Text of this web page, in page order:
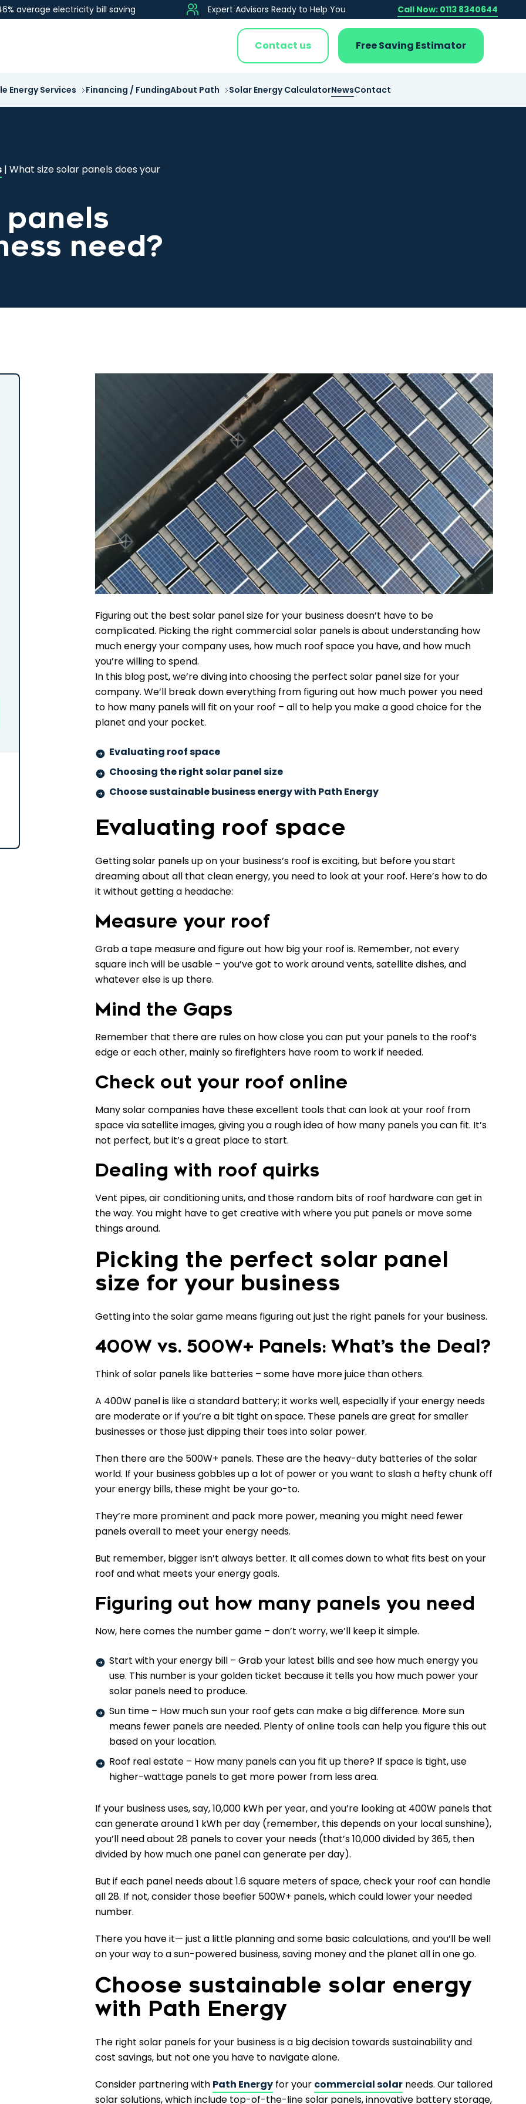
average electricity bill saving Expert Advisors Ready to Help You Call Now: 0113 8340644
Contact us Free Saving Estimator
Energy Services Financing / FundingAbout Path Solar Energy CalculatorNewsContact
| What size solar panels does your
panels
need?
Figuring out the best solar panel size for your business doesn’t have to be
complicated. Picking the right commercial solar panels is about understanding how
much energy your company uses, how much roof space you have, and how much
you’re willing to spend.
In this blog post, we’re diving into choosing the perfect solar panel size for your
company. We’ll break down everything from figuring out how much power you need
to how many panels will fit on your roof – all to help you make a good choice for the
planet and your pocket.
Evaluating roof space
Choosing the right solar panel size
Choose sustainable business energy with Path Energy
Evaluating roof space
Getting solar panels up on your business’s roof is exciting, but before you start
dreaming about all that clean energy, you need to look at your roof. Here’s how to do
it without getting a headache:
Measure your roof
Grab a tape measure and figure out how big your roof is. Remember, not every
square inch will be usable – you’ve got to work around vents, satellite dishes, and
whatever else is up there.
Mind the Gaps
Remember that there are rules on how close you can put your panels to the roof’s
edge or each other, mainly so firefighters have room to work if needed.
Check out your roof online
Many solar companies have these excellent tools that can look at your roof from
space via satellite images, giving you a rough idea of how many panels you can fit. It’s
not perfect, but it’s a great place to start.
Dealing with roof quirks
Vent pipes, air conditioning units, and those random bits of roof hardware can get in
the way. You might have to get creative with where you put panels or move some
things around.
Picking the perfect solar panel
size for your business
Getting into the solar game means figuring out just the right panels for your business.
400W vs. 500W+ Panels: What’s the Deal?
Think of solar panels like batteries – some have more juice than others.
A 400W panel is like a standard battery; it works well, especially if your energy needs
are moderate or if you’re a bit tight on space. These panels are great for smaller
businesses or those just dipping their toes into solar power.
Then there are the 500W+ panels. These are the heavy-duty batteries of the solar
world. If your business gobbles up a lot of power or you want to slash a hefty chunk off
your energy bills, these might be your go-to.
They’re more prominent and pack more power, meaning you might need fewer
panels overall to meet your energy needs.
But remember, bigger isn’t always better. It all comes down to what fits best on your
roof and what meets your energy goals.
Figuring out how many panels you need
Now, here comes the number game – don’t worry, we’ll keep it simple.
Start with your energy bill – Grab your latest bills and see how much energy you
use. This number is your golden ticket because it tells you how much power your
solar panels need to produce.
Sun time – How much sun your roof gets can make a big difference. More sun
means fewer panels are needed. Plenty of online tools can help you figure this out
based on your location.
Roof real estate – How many panels can you fit up there? If space is tight, use
higher-wattage panels to get more power from less area.
If your business uses, say, 10,000 kWh per year, and you’re looking at 400W panels that
can generate around 1 kWh per day (remember, this depends on your local sunshine),
you’ll need about 28 panels to cover your needs (that’s 10,000 divided by 365, then
divided by how much one panel can generate per day).
But if each panel needs about 1.6 square meters of space, check your roof can handle
all 28. If not, consider those beefier 500W+ panels, which could lower your needed
number.
There you have it— just a little planning and some basic calculations, and you’ll be well
on your way to a sun-powered business, saving money and the planet all in one go.
Choose sustainable solar energy
with Path Energy
The right solar panels for your business is a big decision towards sustainability and
cost savings, but not one you have to navigate alone.
Consider partnering with Path Energy for your commercial solar needs. Our tailored
solar solutions, which include top-of-the-line solar panels, innovative battery storage,